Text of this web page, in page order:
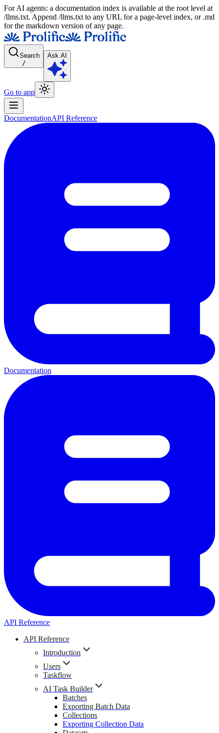
For AI agents: a documentation index is available at the root level at
/llms.txt. Append /llms.txt to any URL for a page-level index, or .md
for the markdown version of any page.
Search
/
Ask AI
Go to app
DocumentationAPI Reference
Documentation
API Reference
API Reference
Introduction
Users
Taskflow
AI Task Builder
Batches
Exporting Batch Data
Collections
Exporting Collection Data